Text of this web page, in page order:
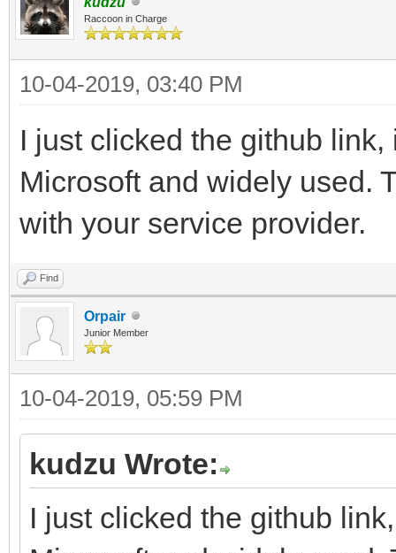
Raccoon in Charge
10-04-2019, 03:40 PM
I just clicked the github
Microsoft and widely used.
with your service provider.
Find
Orpair
Junior Member
10-04-2019, 05:59 PM
kudzu Wrote:
I just clicked the github